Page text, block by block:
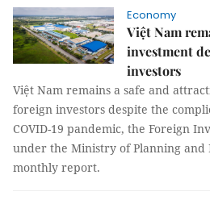
Economy
Việt Nam
investment
investors
Việt Nam remains a safe and
foreign investors despite the
COVID-19 pandemic, the Foreign
under the Ministry of Planning and
monthly report.